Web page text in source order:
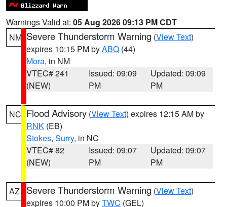
Warnings Valid at: 05 Aug 2026 09:13 PM CDT
NM Severe Thunderstorm Warning (View Text)
expires 10:15 PM byABQ (44)
Mora, in NM
VTEC# 241
(NEW)
Issued: 09:09
PM
Updated: 09:09
PM
NC Flood Advisory (View Text) expires 12:15 AM by
RNK (EB)
Stokes, Surry, in NC
VTEC# 82
(NEW)
Issued: 09:07
PM
Updated: 09:07
PM
AZ Severe Thunderstorm Warning (View Text)
expires 10:00 PM byTWC (GEL)